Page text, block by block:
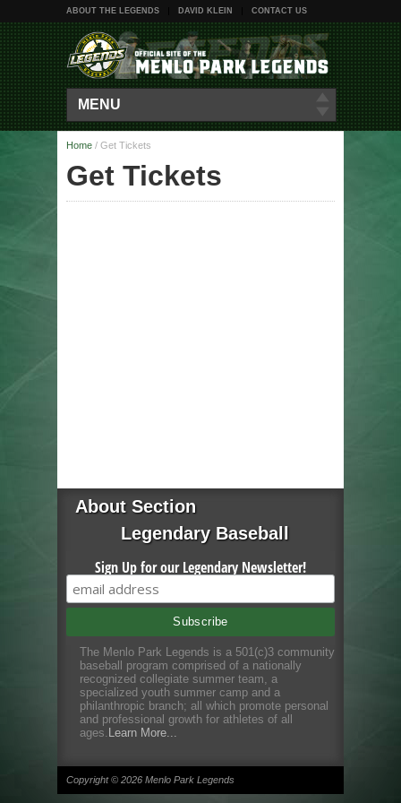
ABOUT THE LEGENDS DAVID KLEIN CONTACT US
MENU
Home / Get Tickets
Get Tickets
About Section
Legendary Baseball
Sign Up for our Legendary Newsletter!
The Menlo Park Legends is a 501(c)3 community
baseball program comprised of a nationally
recognized collegiate summer team, a
specialized youth summer camp and a
philanthropic branch; all which promote personal
and professional growth for athletes of all
ages. Learn More...
Copyright © 2026 Menlo Park Legends